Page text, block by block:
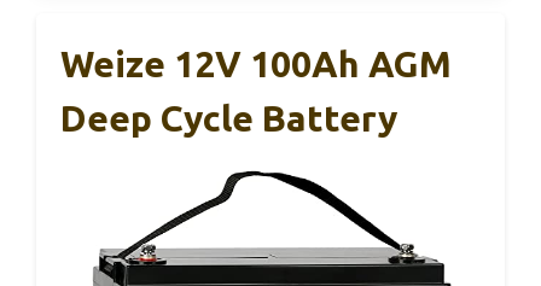
Weize 12V 100Ah AGM
Deep Cycle Battery